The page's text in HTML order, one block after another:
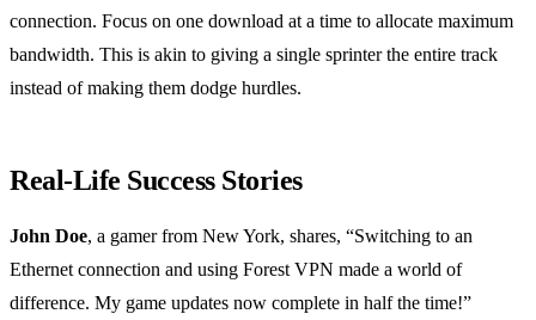
connection. Focus on one download at a time to allocate maximum
bandwidth. This is akin to giving a single sprinter the entire track
instead of making them dodge hurdles.
Real-Life Success Stories
John Doe, a gamer from New York, shares, “Switching to an
Ethernet connection and using Forest VPN made a world of
difference. My game updates now complete in half the time!”